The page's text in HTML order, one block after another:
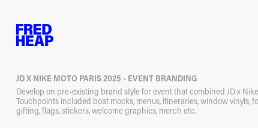
JD X NIKE MOTO PARIS 2025 - EVENT BRANDING
Develop on pre-existing brand style for event that combined JD x
Touchpoints included boat mocks, menus, itineraries, window vinyls,
gifting, flags, stickers, welcome graphics, merch etc.